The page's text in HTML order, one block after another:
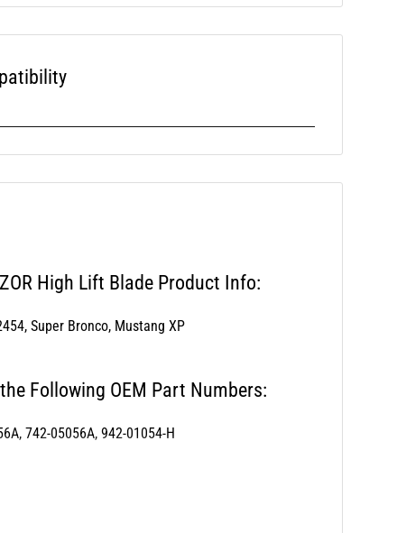
High Lift Blade Product Info:
Super Bronco, Mustang XP
Following OEM Part Numbers:
742-05056A, 942-01054-H
OEM Models: